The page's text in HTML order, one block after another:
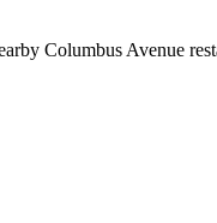
Columbus Avenue